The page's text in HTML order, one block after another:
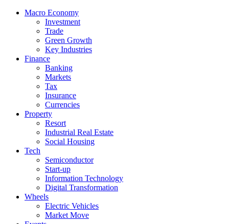
Macro Economy
Investment
Trade
Green Growth
Key Industries
Finance
Banking
Markets
Tax
Insurance
Currencies
Property
Resort
Industrial Real Estate
Social Housing
Tech
Semiconductor
Start-up
Information Technology
Digital Transformation
Wheels
Electric Vehicles
Market Move